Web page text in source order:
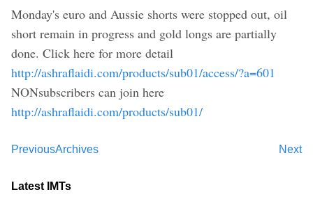
Monday's euro and Aussie shorts were stopped out, oil
short remain in progress and gold longs are partially
done. Click here for more detail
http://ashraflaidi.com/products/sub01/access/?a=601
NONsubscribers can join here
http://ashraflaidi.com/products/sub01/
Previous Next
Archives
Latest IMTs